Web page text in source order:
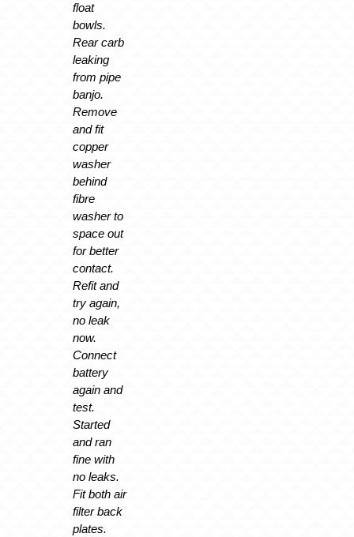
float
bowls.
Rear carb
leaking
from pipe
banjo.
Remove
and fit
copper
washer
behind
fibre
washer to
space out
for better
contact.
Refit and
try again,
no leak
now.
Connect
battery
again and
test.
Started
and ran
fine with
no leaks.
Fit both air
filter back
plates.